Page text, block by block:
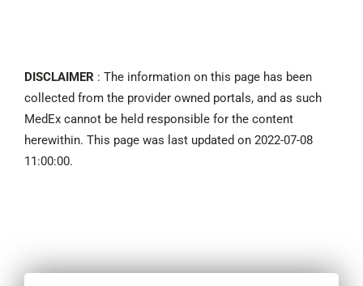
DISCLAIMER : The information on this page has been
collected from the provider owned portals, and as such
MedEx cannot be held responsible for the content
herewithin. This page was last updated on 2022-07-08
11:00:00.